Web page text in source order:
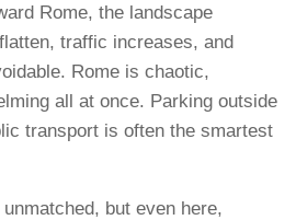
Rome, the landscape
traffic increases, and
Rome is chaotic,
all at once. Parking outside
transport is often the smartest
but even here,